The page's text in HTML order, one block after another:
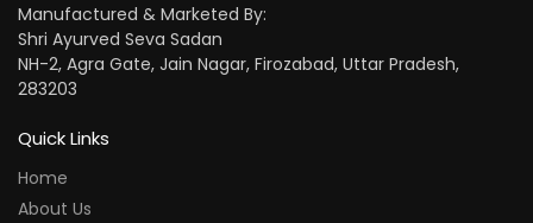
Manufactured & Marketed By:
Shri Ayurved Seva Sadan
NH-2, Agra Gate, Jain Nagar, Firozabad, Uttar Pradesh,
283203
Quick Links
Home
About Us